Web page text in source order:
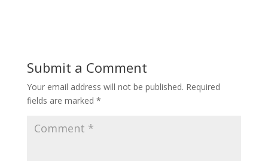
Submit a Comment
Your email address will not be published. Required
fields are marked *